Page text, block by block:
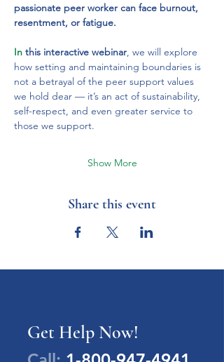
passionate peer worker can face burnout,
resentment, or fatigue.
In this interactive webinar , we will explore
how setting and maintaining boundaries is
not a betrayal of the peer support values
we hold dear — it’s an act of sustainability,
self-respect, and even greater service to
those we support.
Show More
Share this event
Get Help Now!